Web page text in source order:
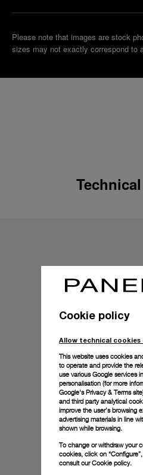
Please note that images are stock
sizes may not exactly correspond to
Cookie policy
Allow technical cookies
This website uses cookies
to operate and provide the
use various Google services
personalisation (for more
Google's Privacy & Terms site
and third party analytical
improve the user’s browsing
advertising materials in line
shown while browsing.
To change or withdraw your
cookies, click on
consult ourCookie policy.